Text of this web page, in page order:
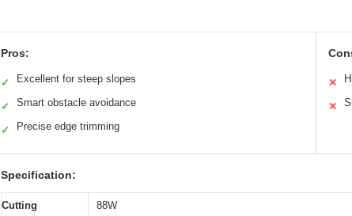
Pros:
✓ Excellent for steep slopes
✓ Smart obstacle avoidance
✓ Precise edge trimming
✕
✕
Specification:
Cutting
88W